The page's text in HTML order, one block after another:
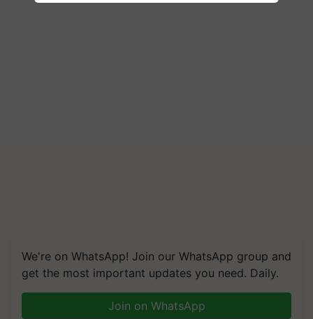
We're on WhatsApp! Join our WhatsApp group and
get the most important updates you need. Daily.
Join on WhatsApp